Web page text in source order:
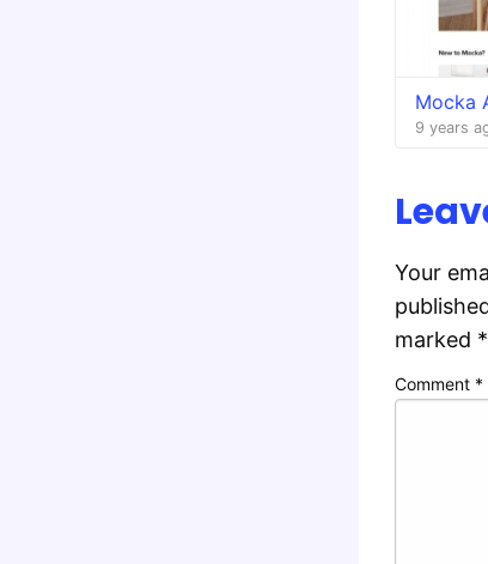
Mocka
9 years
Your
marked *
Comment *